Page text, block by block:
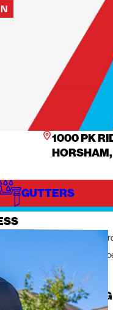
1000 PK
GUTTERS
get messy so we take the
damage, and unsightly
ROOFING